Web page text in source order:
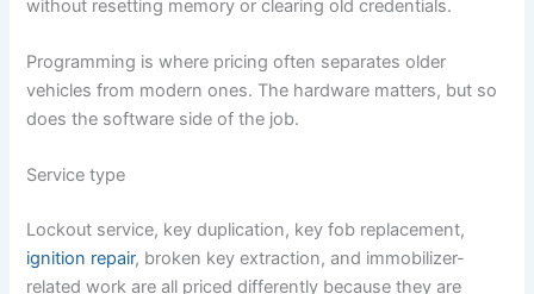
without resetting memory or clearing old credentials.
Programming is where pricing often separates older
vehicles from modern ones. The hardware matters, but so
does the software side of the job.
Service type
Lockout service, key duplication, key fob replacement,
ignition repair, broken key extraction, and immobilizer-
related work are all priced differently because they are